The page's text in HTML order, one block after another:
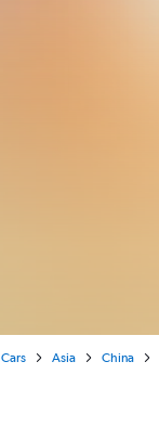
Cars Asia China